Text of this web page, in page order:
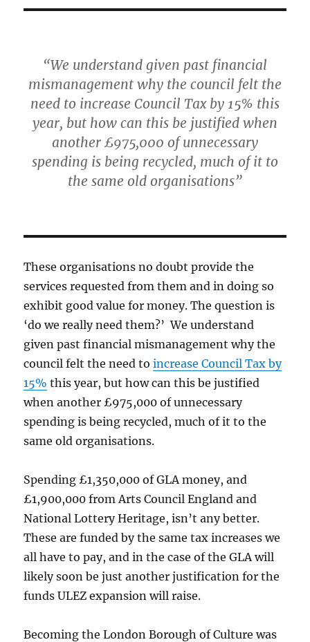
“We understand given past financial
mismanagement why the council felt the
need to increase Council Tax by 15% this
year, but how can this be justified when
another £975,000 of unnecessary
spending is being recycled, much of it to
the same old organisations”
These organisations no doubt provide the
services requested from them and in doing so
exhibit good value for money. The question is
‘do we really need them?’ We understand
given past financial mismanagement why the
council felt the need toincrease Council Tax by
15% this year, but how can this be justified
when another £975,000 of unnecessary
spending is being recycled, much of it to the
same old organisations.
Spending £1,350,000 of GLA money, and
£1,900,000 from Arts Council England and
National Lottery Heritage, isn’t any better.
These are funded by the same tax increases we
all have to pay, and in the case of the GLA will
likely soon be just another justification for the
funds ULEZ expansion will raise.
Becoming the London Borough of Culture was